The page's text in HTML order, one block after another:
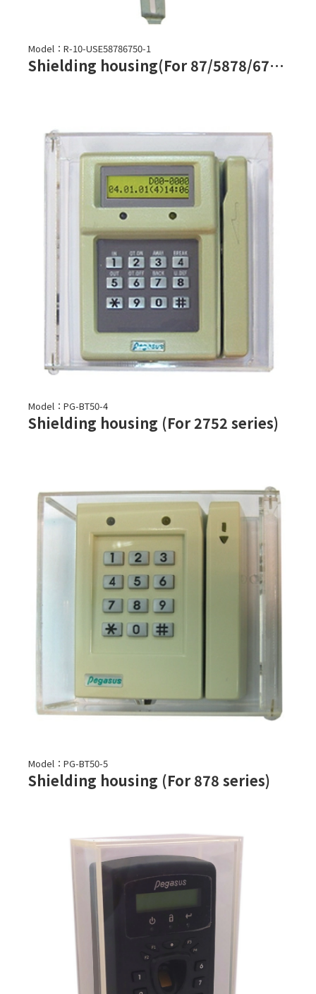
Model：R-10-USE58786750-1
Shielding housing(For 87/5878/6750 series)
Model：PG-BT50-4
Shielding housing (For 2752 series)
Model：PG-BT50-5
Shielding housing (For 878 series)